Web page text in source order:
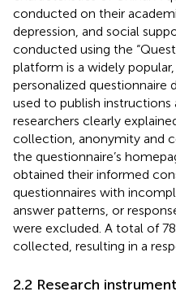
conducted on their
depression, and social
conducted using the
platform is a widely
personalized questionnaire
used to publish instructions
researchers clearly
collection, anonymity and
the questionnaire’s
obtained their informed
questionnaires with
answer patterns, or
were excluded. A total of
collected, resulting in a
2.2 Research